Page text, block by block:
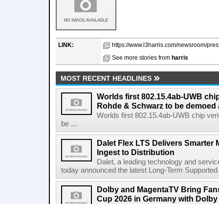
LINK:
https://www.l3harris.com/newsroom/
See more stories from harris
MOST RECENT HEADLINES
Worlds first 802.15.4ab-UWB
Rohde & Schwarz to be demoed
Worlds first 802.15.4ab-UWB chip
be ...
Dalet Flex LTS Delivers Smarter
Ingest to Distribution
Dalet, a leading technology and
today announced the latest Long-Term
Dolby and MagentaTV Bring
Cup 2026 in Germany with